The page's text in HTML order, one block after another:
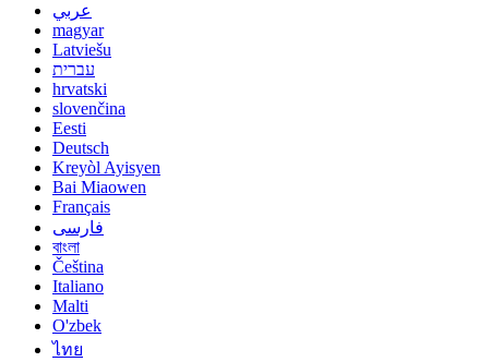
عربي
magyar
Latviešu
עברית
hrvatski
slovenčina
Eesti
Deutsch
Kreyòl Ayisyen
Bai Miaowen
Français
فارسی
বাংলা
Čeština
Italiano
Malti
O'zbek
ไทย